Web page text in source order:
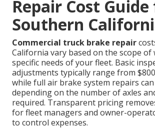
Repair Cost
Southern
Commercial truck brake repair
California vary based on the scope of
specific needs of your fleet. Basic
adjustments typically range from
while full air brake system repairs can
depending on the number of axles
required. Transparent pricing
for fleet managers and owner-
to control expenses.